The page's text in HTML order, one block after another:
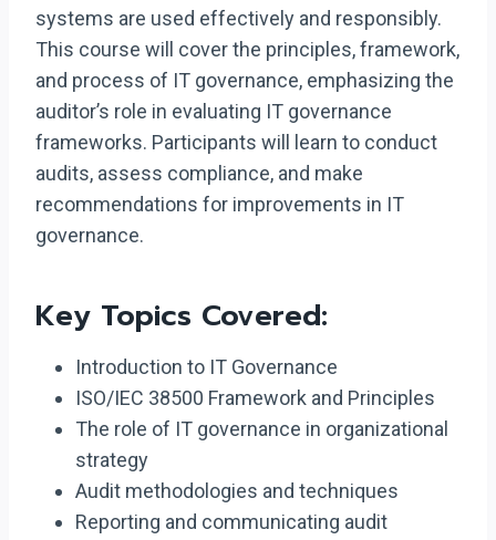
systems are used effectively and responsibly.
This course will cover the principles, framework,
and process of IT governance, emphasizing the
auditor’s role in evaluating IT governance
frameworks. Participants will learn to conduct
audits, assess compliance, and make
recommendations for improvements in IT
governance.
Key Topics Covered:
Introduction to IT Governance
ISO/IEC 38500 Framework and Principles
The role of IT governance in organizational
strategy
Audit methodologies and techniques
Reporting and communicating audit